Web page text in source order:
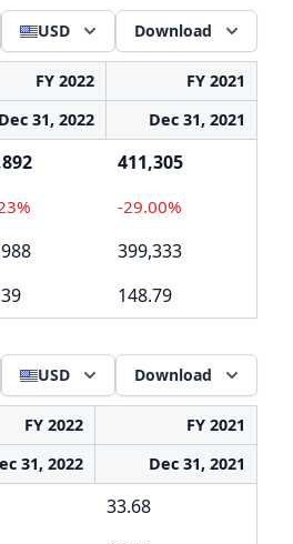
USD Download
FY 2022
FY 2021
Dec 31, 2022 Dec 31, 2021
411,305
-29.00%
399,333
148.79
USD Download
FY 2022
FY 2021
31, 2022 Dec 31, 2021
33.68